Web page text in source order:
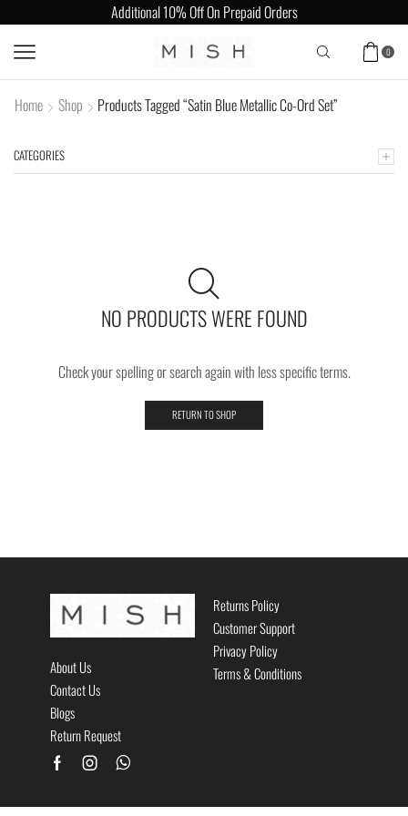
Additional 10% Off On Prepaid Orders
0
Home Shop Products Tagged “Satin Blue Metallic Co-Ord Set”
CATEGORIES
NO PRODUCTS WERE FOUND
Check your spelling or search again with less specific terms.
RETURN TO SHOP
About Us
Contact Us
Blogs
Return Request
Returns Policy
Customer Support
Privacy Policy
Terms & Conditions